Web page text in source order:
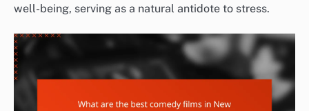
well-being, serving as a natural antidote to stress.